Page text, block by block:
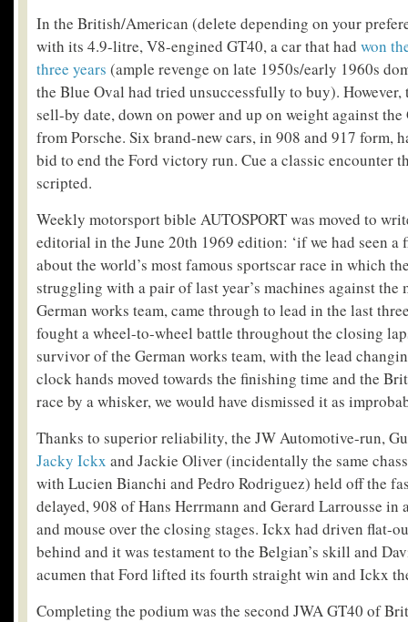
In the British/American (delete depending on your
with its 4.9-litre, V8-engined GT40, a car that had won
three years (ample revenge on late 1950s/early 1960s
the Blue Oval had tried unsuccessfully to buy). However,
sell-by date, down on power and up on weight against
from Porsche. Six brand-new cars, in 908 and 917 form,
bid to end the Ford victory run. Cue a classic encounter
scripted.
Weekly motorsport bible AUTOSPORT was moved to
editorial in the June 20th 1969 edition: ‘if we had seen a
about the world’s most famous sportscar race in which
struggling with a pair of last year’s machines against
German works team, came through to lead in the last
fought a wheel-to-wheel battle throughout the closing
survivor of the German works team, with the lead
clock hands moved towards the finishing time and the
race by a whisker, we would have dismissed it as
Thanks to superior reliability, the JW Automotive-run,
Jacky Ickx and Jackie Oliver (incidentally the same
with Lucien Bianchi and Pedro Rodriguez) held off the
delayed, 908 of Hans Herrmann and Gerard Larrousse in
and mouse over the closing stages. Ickx had driven flat-
behind and it was testament to the Belgian’s skill and
acumen that Ford lifted its fourth straight win and Ickx
Completing the podium was the second JWA GT40 of